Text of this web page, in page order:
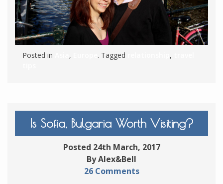
Posted in , . Tagged ,
Is Sofia, Bulgaria Worth Visiting?
Posted 24th March, 2017
By Alex&Bell
26 Comments